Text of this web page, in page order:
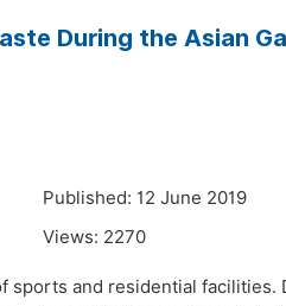
During the Asian
Published: 12 June 2019
Views: 2270
sports and residential facilities.